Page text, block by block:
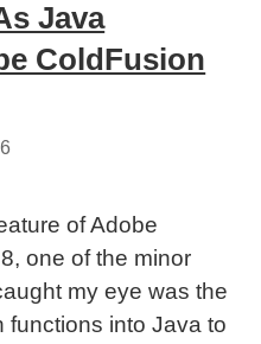
Java
ColdFusion
of Adobe
one of the minor
my eye was the
functions into Java to